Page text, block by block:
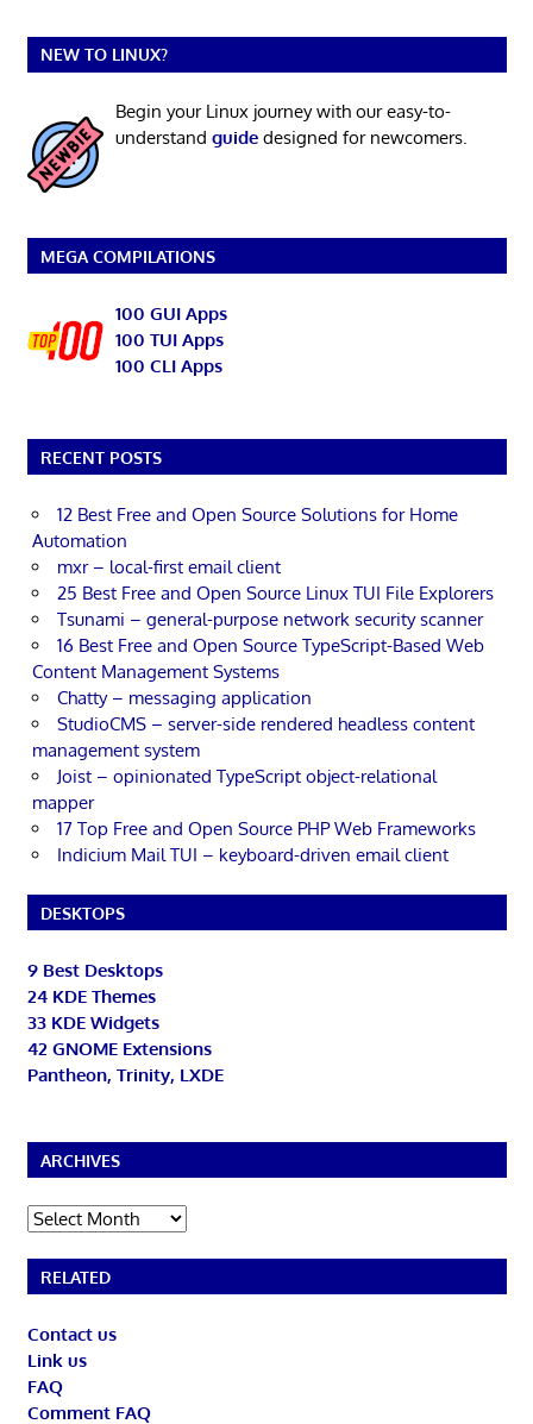
NEW TO LINUX?
Begin your Linux journey with our easy-to-
understand guidedesigned for newcomers.
MEGA COMPILATIONS
100 GUI Apps
100 TUI Apps
100 CLI Apps
RECENT POSTS
12 Best Free and Open Source Solutions for Home
Automation
mxr – local-first email client
25 Best Free and Open Source Linux TUI File Explorers
Tsunami – general-purpose network security scanner
16 Best Free and Open Source TypeScript-Based Web
Content Management Systems
Chatty – messaging application
StudioCMS – server-side rendered headless content
management system
Joist – opinionated TypeScript object-relational
mapper
17 Top Free and Open Source PHP Web Frameworks
Indicium Mail TUI – keyboard-driven email client
DESKTOPS
9 Best Desktops
24 KDE Themes
33 KDE Widgets
42 GNOME Extensions
Pantheon, Trinity, LXDE
ARCHIVES
Archives
RELATED
Contact us
Link us
FAQ
Comment FAQ